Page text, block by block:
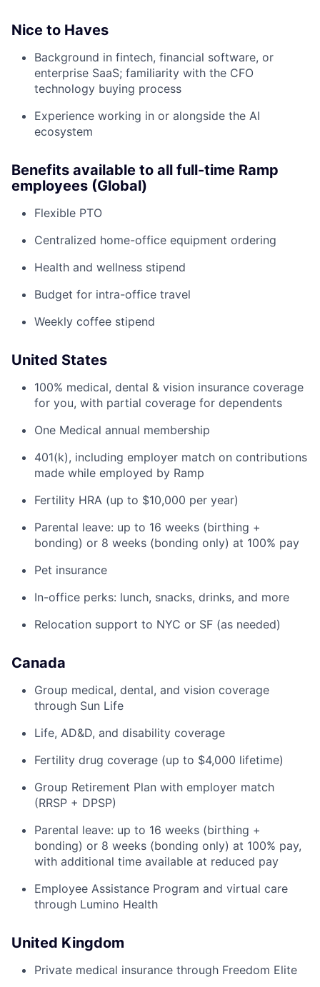
Nice to Haves
Background in fintech, financial software, or
enterprise SaaS; familiarity with the CFO
technology buying process
Experience working in or alongside the AI
ecosystem
Benefits available to all full-time Ramp
employees (Global)
Flexible PTO
Centralized home-office equipment ordering
Health and wellness stipend
Budget for intra-office travel
Weekly coffee stipend
United States
100% medical, dental & vision insurance coverage
for you, with partial coverage for dependents
One Medical annual membership
401(k), including employer match on contributions
made while employed by Ramp
Fertility HRA (up to $10,000 per year)
Parental leave: up to 16 weeks (birthing +
bonding) or 8 weeks (bonding only) at 100% pay
Pet insurance
In-office perks: lunch, snacks, drinks, and more
Relocation support to NYC or SF (as needed)
Canada
Group medical, dental, and vision coverage
through Sun Life
Life, AD&D, and disability coverage
Fertility drug coverage (up to $4,000 lifetime)
Group Retirement Plan with employer match
(RRSP + DPSP)
Parental leave: up to 16 weeks (birthing +
bonding) or 8 weeks (bonding only) at 100% pay,
with additional time available at reduced pay
Employee Assistance Program and virtual care
through Lumino Health
United Kingdom
Private medical insurance through Freedom Elite